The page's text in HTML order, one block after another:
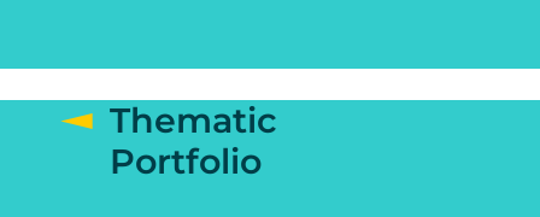
Thematic
Portfolio